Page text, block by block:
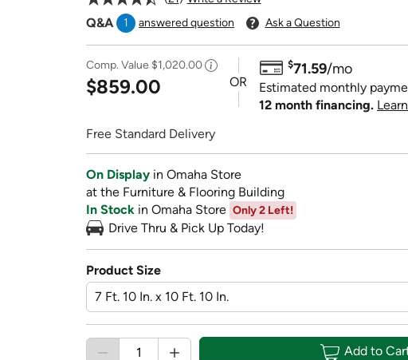
Q&A 1 answered question Ask a Question
Comp. Value $1,020.00
$859.00 OR
$71.59/mo
Estimated monthly
12 month financing.
Free Standard Delivery
On Display in Omaha Store
at the Furniture & Flooring Building
In Stock in Omaha Store Only 2 Left!
Drive Thru & Pick Up Today!
Product Size
Add to